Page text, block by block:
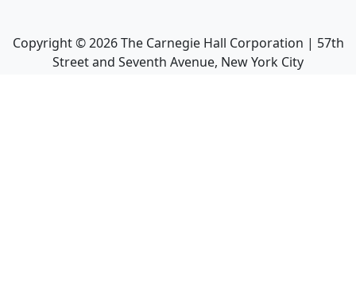
Copyright ©2026The Carnegie Hall Corporation | 57th
Street and Seventh Avenue, New York City